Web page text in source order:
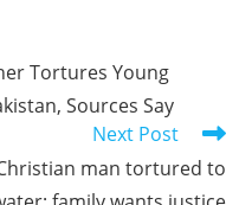
Tortures Young
Sources Say
Next Post
man tortured to